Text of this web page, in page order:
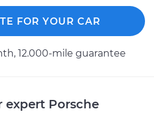
Assembly - Driver
FOR YOUR CAR
12.000-mile guarantee
expert Porsche